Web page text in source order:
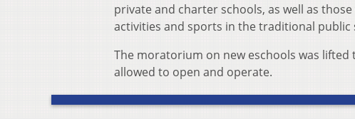
private and charter schools, as well as
activities and sports in the traditional public
The moratorium on new eschools was
allowed to open and operate.